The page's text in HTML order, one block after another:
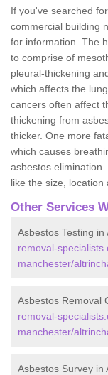
If you've searched
commercial building
for information. The
to comprise of
pleural-thickening
which affects the
cancers often affect
thickening from
thicker. One more
which causes
asbestos
like the size, location
Other Services
Asbestos Testing in
removal-
manchester/
Asbestos Removal
removal-
manchester/
Asbestos Survey in